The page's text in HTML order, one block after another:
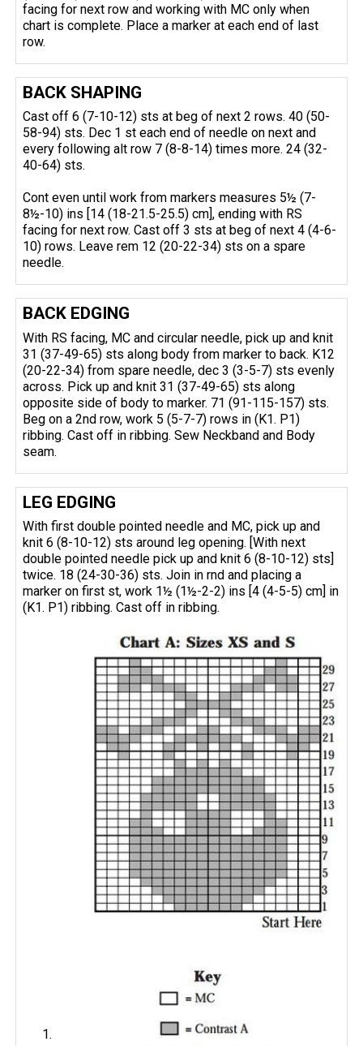
facing for next row and working with MC only when
chart is complete. Place a marker at each end of last
row.
BACK SHAPING
Cast off 6 (7-10-12) sts at beg of next 2 rows. 40 (50-
58-94) sts. Dec 1 st each end of needle on next and
every following alt row 7 (8-8-14) times more. 24 (32-
40-64) sts.
Cont even until work from markers measures 5½ (7-
8½-10) ins [14 (18-21.5-25.5) cm], ending with RS
facing for next row. Cast off 3 sts at beg of next 4 (4-6-
10) rows. Leave rem 12 (20-22-34) sts on a spare
needle.
BACK EDGING
With RS facing, MC and circular needle, pick up and knit
31 (37-49-65) sts along body from marker to back. K12
(20-22-34) from spare needle, dec 3 (3-5-7) sts evenly
across. Pick up and knit 31 (37-49-65) sts along
opposite side of body to marker. 71 (91-115-157) sts.
Beg on a 2nd row, work 5 (5-7-7) rows in (K1. P1)
ribbing. Cast off in ribbing. Sew Neckband and Body
seam.
LEG EDGING
With first double pointed needle and MC, pick up and
knit 6 (8-10-12) sts around leg opening. [With next
double pointed needle pick up and knit 6 (8-10-12) sts]
twice. 18 (24-30-36) sts. Join in rnd and placing a
marker on first st, work 1½ (1½-2-2) ins [4 (4-5-5) cm] in
(K1. P1) ribbing. Cast off in ribbing.